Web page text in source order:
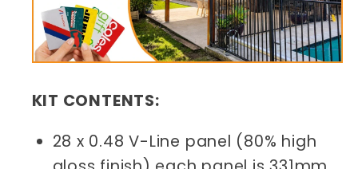
KIT CONTENTS:
28 x 0.48 V-Line panel (80% high